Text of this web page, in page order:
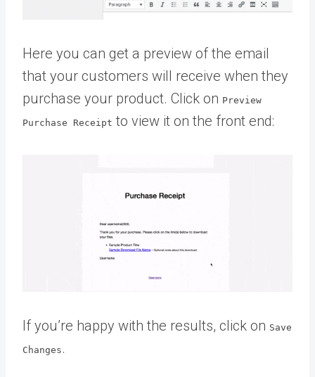
Here you can get a preview of the email
that your customers will receive when they
purchase your product. Click on Preview
Purchase Receipt to view it on the front end:
If you’re happy with the results, click on Save
Changes .